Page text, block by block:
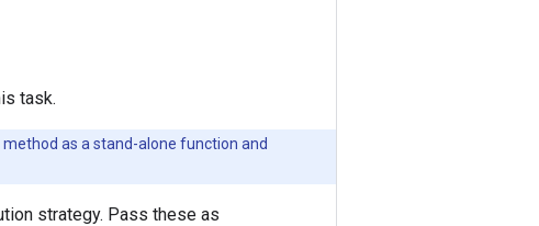
task.
as a stand-alone function and
strategy. Pass these as